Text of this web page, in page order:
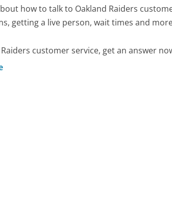
how to talk to Oakland Raiders
getting a live person, wait times and
customer service, get an answer